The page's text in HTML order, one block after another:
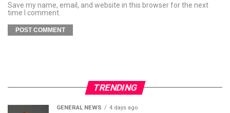
Save my name, email, and website in this browser for the next
time I comment.
TRENDING
GENERAL NEWS 4 days ago